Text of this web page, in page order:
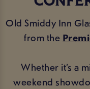
Old Smiddy Inn
from the
Whether it’s a
weekend